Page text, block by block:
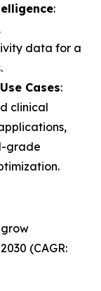
:
data for a
Cases:
clinical
grade
(CAGR: